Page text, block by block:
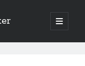
open
primary